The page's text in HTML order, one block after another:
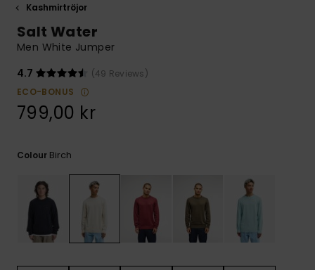
the
Kashmirtröjor
Salt Water
Men White Jumper
4.7
(49 Reviews)
ECO-BONUS
799,00 kr
Colour Birch